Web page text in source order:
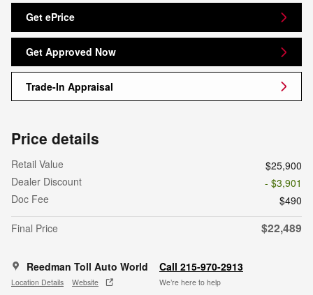
Get ePrice
Get Approved Now
Trade-In Appraisal
Price details
Retail Value
$25,900
Dealer Discount
- $3,901
Doc Fee
$490
Final Price
$22,489
Reedman Toll Auto World
Location Details Website
Call 215-970-2913
We’re here to help